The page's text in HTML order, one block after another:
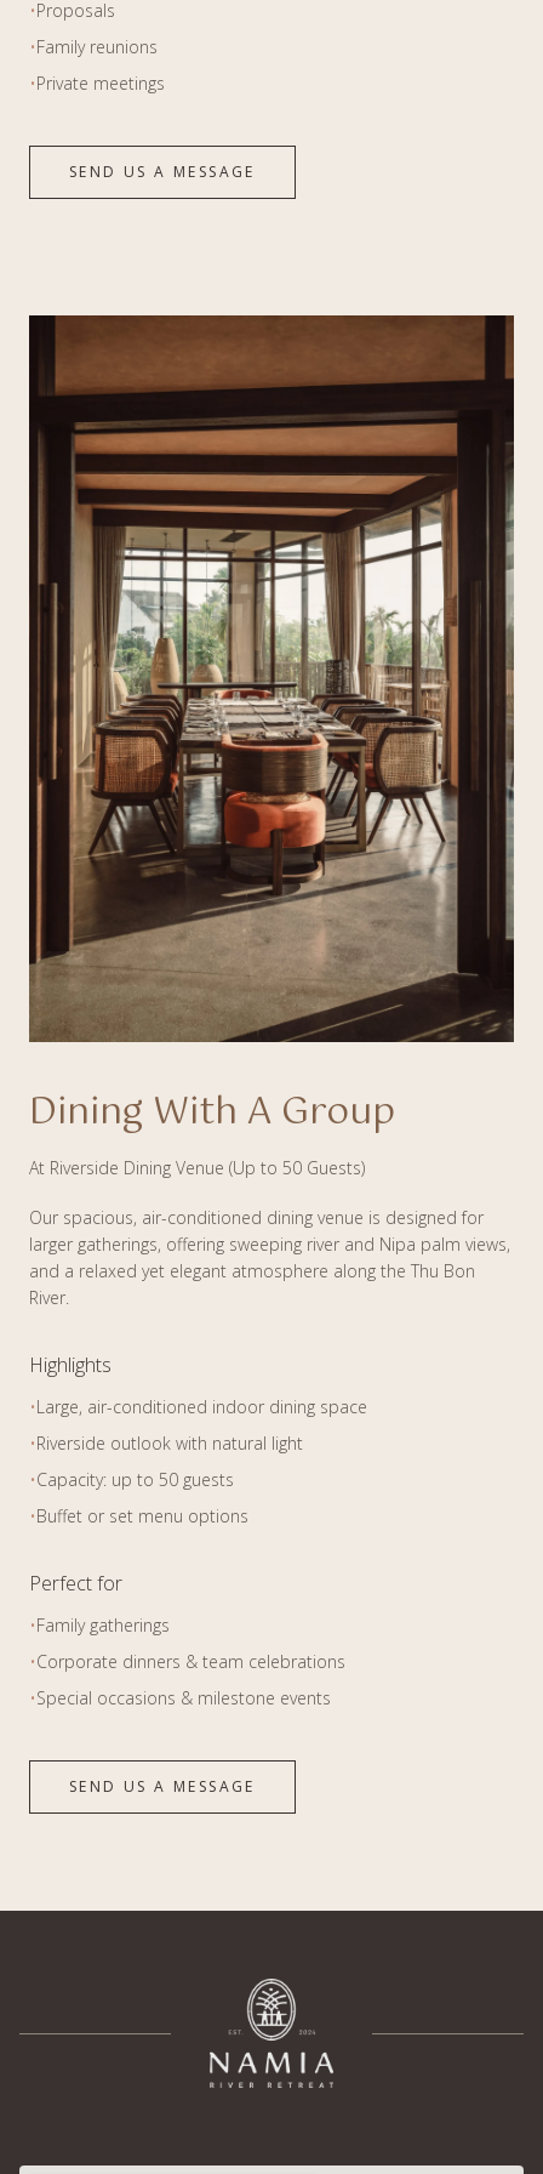
•Proposals
•Family reunions
•Private meetings
SEND US A MESSAGE
Dining With A Group
At Riverside Dining Venue (Up to 50 Guests)
Our spacious, air-conditioned dining venue is designed for
larger gatherings, offering sweeping river and Nipa palm views,
and a relaxed yet elegant atmosphere along the Thu Bon
River.
Highlights
•Large, air-conditioned indoor dining space
•Riverside outlook with natural light
•Capacity: up to 50 guests
•Buffet or set menu options
Perfect for
•Family gatherings
•Corporate dinners & team celebrations
•Special occasions & milestone events
SEND US A MESSAGE